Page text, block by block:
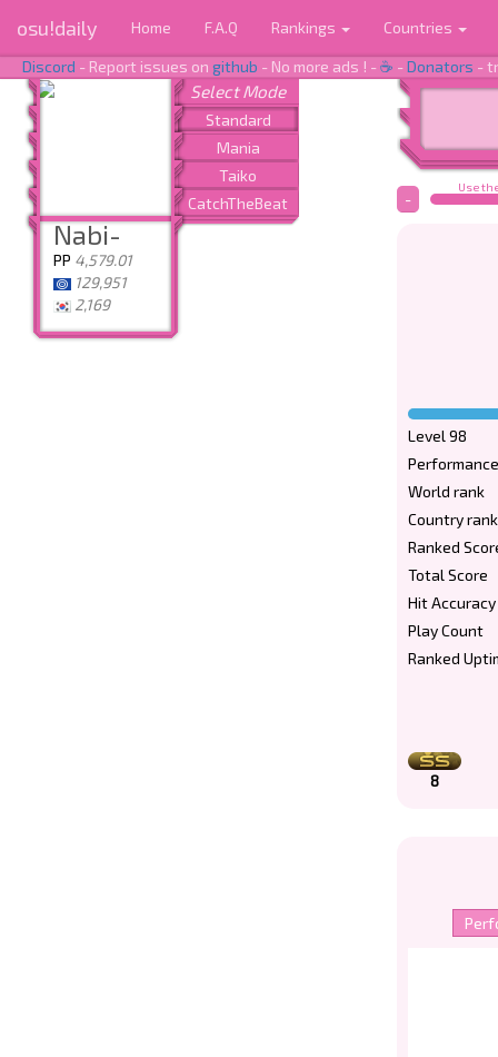
osu!daily Home F.A.Q Rankings Countries
Discord - Report issues on github - No more ads ! -☕ -Donators -
Nabi-
PP 4,579.01
129,951
2,169
Use
-
Level 98
World rank
Country rank
Ranked
Total Score
Hit Accuracy
Play Count
Ranked
8